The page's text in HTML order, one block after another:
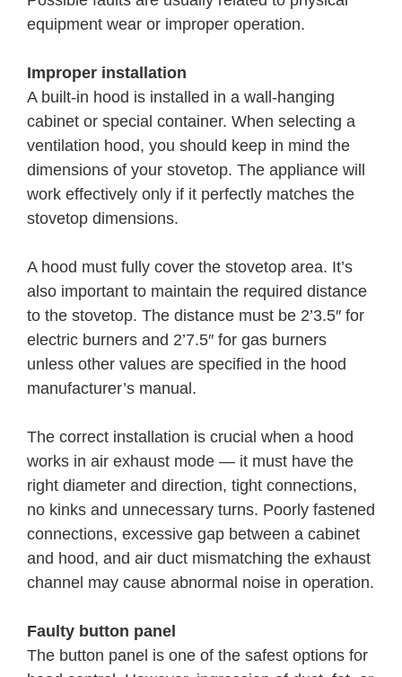
equipment wear or improper operation.
Improper installation
A built-in hood is installed in a wall-hanging
cabinet or special container. When selecting a
ventilation hood, you should keep in mind the
dimensions of your stovetop. The appliance will
work effectively only if it perfectly matches the
stovetop dimensions.
A hood must fully cover the stovetop area. It’s
also important to maintain the required distance
to the stovetop. The distance must be 2’3.5″ for
electric burners and 2’7.5″ for gas burners
unless other values are specified in the hood
manufacturer’s manual.
The correct installation is crucial when a hood
works in air exhaust mode — it must have the
right diameter and direction, tight connections,
no kinks and unnecessary turns. Poorly fastened
connections, excessive gap between a cabinet
and hood, and air duct mismatching the exhaust
channel may cause abnormal noise in operation.
Faulty button panel
The button panel is one of the safest options for